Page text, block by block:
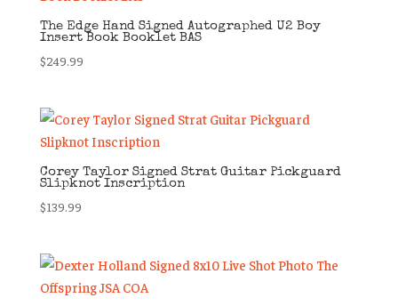
The Edge Hand Signed Autographed U2 Boy
Insert Book Booklet BAS
$249.99
Corey Taylor Signed Strat Guitar Pickguard
Slipknot Inscription
$139.99